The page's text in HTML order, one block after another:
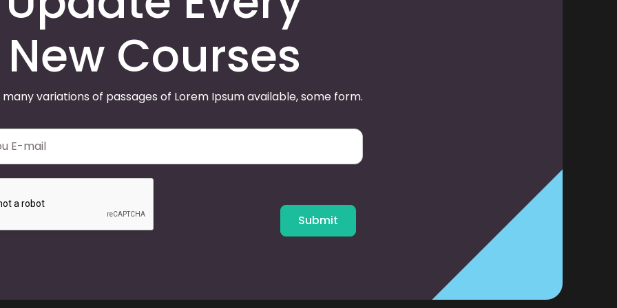
New Courses
variations of passages of Lorem Ipsum available, some form.
Submit